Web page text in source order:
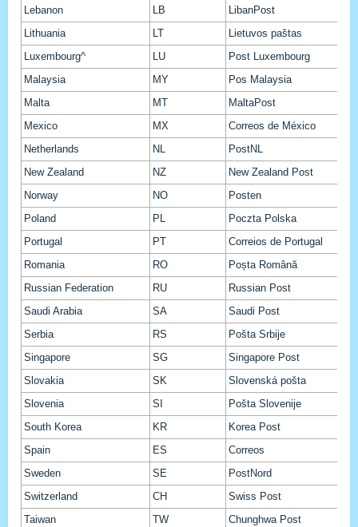
Lebanon LB
LibanPost
Lithuania
LT
Lietuvos paštas
Luxembourg^
LU
Post Luxembourg
Malaysia
MY
Pos Malaysia
Malta
MT
MaltaPost
Mexico
MX
Correos de México
Netherlands
NL
PostNL
New Zealand
NZ
New Zealand Post
Norway
NO
Posten
Poland
PL
Poczta Polska
Portugal
PT
Correios de Portugal
Romania
RO
Poșta Română
Russian Federation
RU
Russian Post
Saudi Arabia
SA
Saudi Post
Serbia
RS
Pošta Srbije
Singapore
SG
Singapore Post
Slovakia
SK
Slovenská pošta
Slovenia
SI
Pošta Slovenije
South Korea
KR
Korea Post
Spain
ES
Correos
Sweden
SE
PostNord
Switzerland
CH
Swiss Post
Taiwan
TW
Chunghwa Post